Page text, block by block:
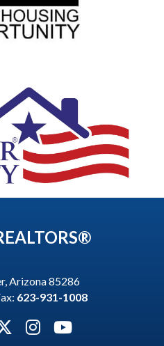
Arizona 85286
623-931-1008
iconX icon
Instagram icon
YouTube icon